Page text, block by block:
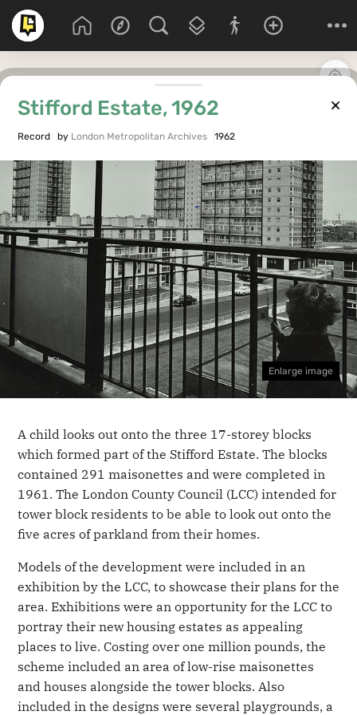
Stifford Estate, 1962
Record by London Metropolitan Archives 1962
Enlarge image
A child looks out onto the three 17-storey blocks
which formed part of the Stifford Estate. The blocks
contained 291 maisonettes and were completed in
1961. The London County Council (LCC) intended for
tower block residents to be able to look out onto the
five acres of parkland from their homes.
Models of the development were included in an
exhibition by the LCC, to showcase their plans for the
area. Exhibitions were an opportunity for the LCC to
portray their new housing estates as appealing
places to live. Costing over one million pounds, the
scheme included an area of low-rise maisonettes
and houses alongside the tower blocks. Also
included in the designs were several playgrounds, a